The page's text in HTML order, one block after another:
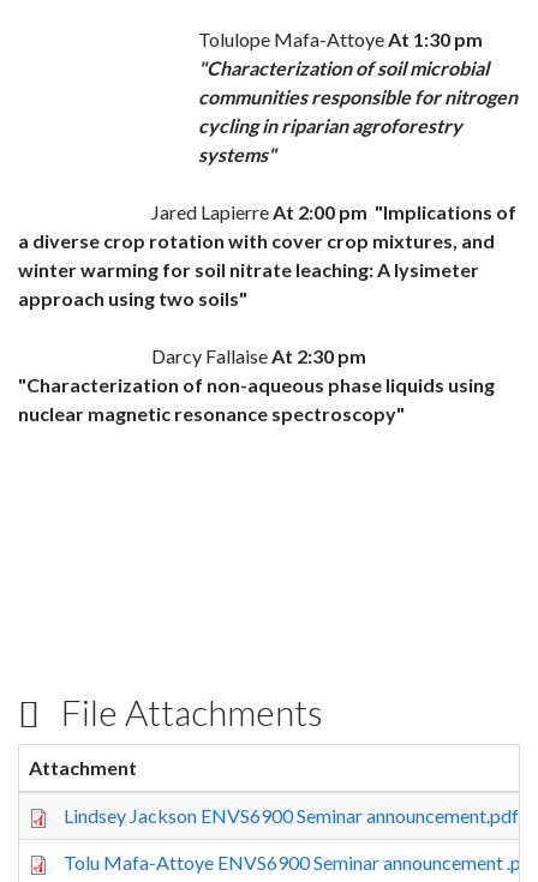
Tolulope Mafa-AttoyeAt 1:30 pm
"Characterization of soil microbial
communities responsible for nitrogen
cycling in riparian agroforestry
systems"
Jared LapierreAt 2:00 pm "Implications of
a diverse crop rotation with cover crop mixtures, and
winter warming for soil nitrate leaching: A lysimeter
approach using two soils"
Darcy FallaiseAt 2:30 pm
"Characterization of non-aqueous phase liquids using
nuclear magnetic resonance spectroscopy"
File Attachments
Attachment
Lindsey Jackson ENVS6900 Seminar announcement.pdf
Tolu Mafa-Attoye ENVS6900 Seminar announcement .pdf